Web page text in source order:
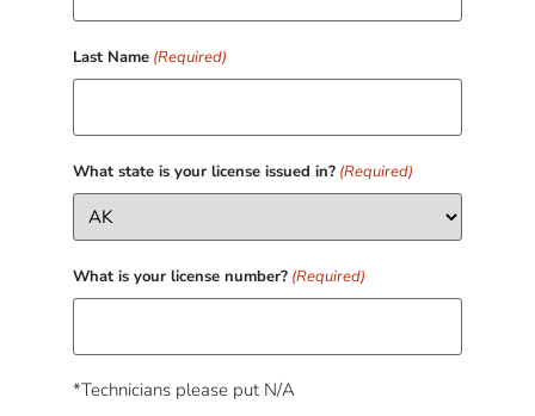
Last Name (Required)
What state is your license issued in? (Required)
What is your license number? (Required)
*Technicians please put N/A